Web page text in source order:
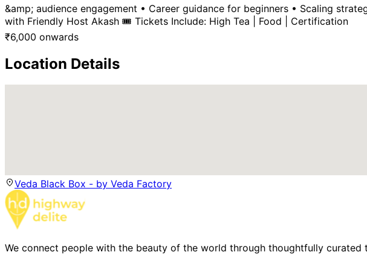
&amp; audience engagement • Career guidance for beginners • Scaling
with Friendly Host Akash 🎟 Tickets Include: High Tea | Food | Certification
₹6,000 onwards
Location Details
Veda Black Box - by Veda Factory
We connect people with the beauty of the world through thoughtfully